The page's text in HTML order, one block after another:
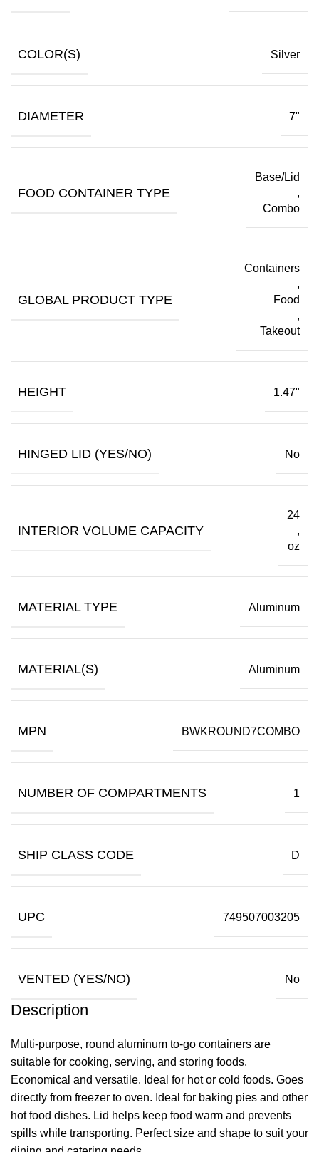
COLOR(S) Silver
DIAMETER 7"
FOOD CONTAINER TYPE
Base/Lid
,
Combo
GLOBAL PRODUCT TYPE
Containers
,
Food
,
Takeout
HEIGHT 1.47"
HINGED LID (YES/NO) No
INTERIOR VOLUME CAPACITY
24
,
oz
MATERIAL TYPE Aluminum
MATERIAL(S) Aluminum
MPN BWKROUND7COMBO
NUMBER OF COMPARTMENTS 1
SHIP CLASS CODE D
UPC 749507003205
VENTED (YES/NO) No
Description
Multi-purpose, round aluminum to-go containers are
suitable for cooking, serving, and storing foods.
Economical and versatile. Ideal for hot or cold foods. Goes
directly from freezer to oven. Ideal for baking pies and other
hot food dishes. Lid helps keep food warm and prevents
spills while transporting. Perfect size and shape to suit your